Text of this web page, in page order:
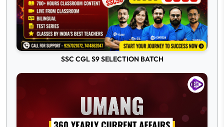
SSC CGL S9 SELECTION BATCH